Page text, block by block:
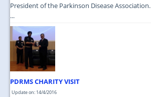
President of the Parkinson Disease Association.
...
PDRMS CHARITY VISIT
Update on: 14/4/2016